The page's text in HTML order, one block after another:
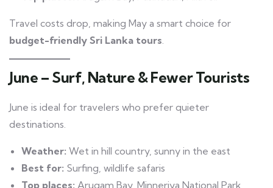
Travel costs drop, making May a smart choice for
budget-friendly Sri Lanka tours
June – Surf, Nature & Fewer Tourists
June is ideal for travelers who prefer quieter
destinations.
Weather: Wet in hill country, sunny in the east
Best for: Surfing, wildlife safaris
Top places: Arugam Bay, Minneriya National Park